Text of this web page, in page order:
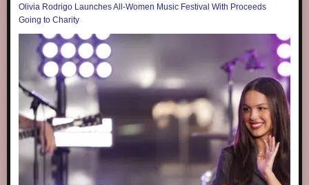
Olivia Rodrigo Launches All-Women Music Festival With Proceeds
Going to Charity